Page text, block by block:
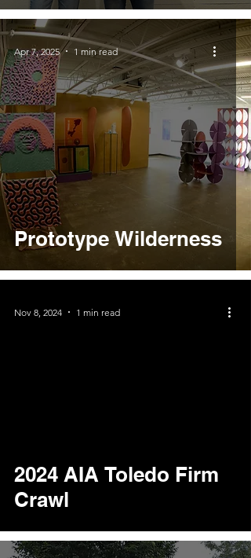
Prototype Wilderness
Apr 7, 2025 1 min read
2024 AIA Toledo Firm
Crawl
Nov 8, 2024 1 min read